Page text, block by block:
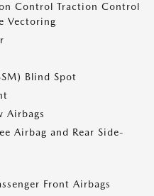
Control Traction Control
Vectoring
Blind Spot
Airbags
Airbag and Rear Side-
Front Airbags